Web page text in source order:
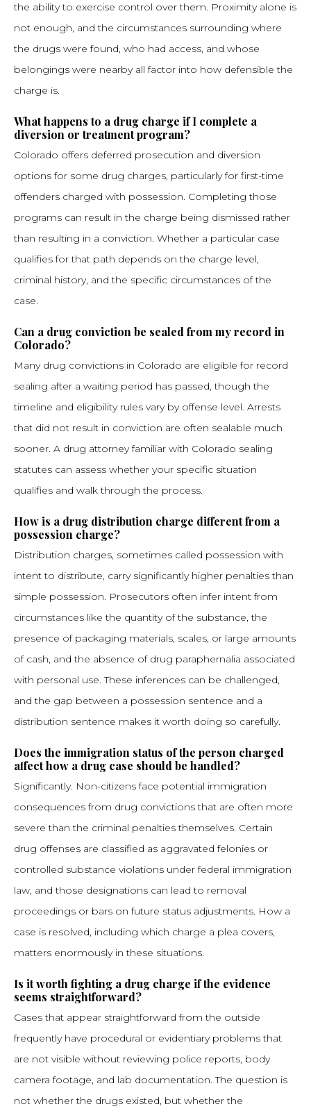
the ability to exercise control over them. Proximity alone is
not enough, and the circumstances surrounding where
the drugs were found, who had access, and whose
belongings were nearby all factor into how defensible the
charge is.
What happens to a drug charge if I complete a
diversion or treatment program?
Colorado offers deferred prosecution and diversion
options for some drug charges, particularly for first-time
offenders charged with possession. Completing those
programs can result in the charge being dismissed rather
than resulting in a conviction. Whether a particular case
qualifies for that path depends on the charge level,
criminal history, and the specific circumstances of the
case.
Can a drug conviction be sealed from my record in
Colorado?
Many drug convictions in Colorado are eligible for record
sealing after a waiting period has passed, though the
timeline and eligibility rules vary by offense level. Arrests
that did not result in conviction are often sealable much
sooner. A drug attorney familiar with Colorado sealing
statutes can assess whether your specific situation
qualifies and walk through the process.
How is a drug distribution charge different from a
possession charge?
Distribution charges, sometimes called possession with
intent to distribute, carry significantly higher penalties than
simple possession. Prosecutors often infer intent from
circumstances like the quantity of the substance, the
presence of packaging materials, scales, or large amounts
of cash, and the absence of drug paraphernalia associated
with personal use. These inferences can be challenged,
and the gap between a possession sentence and a
distribution sentence makes it worth doing so carefully.
Does the immigration status of the person charged
affect how a drug case should be handled?
Significantly. Non-citizens face potential immigration
consequences from drug convictions that are often more
severe than the criminal penalties themselves. Certain
drug offenses are classified as aggravated felonies or
controlled substance violations under federal immigration
law, and those designations can lead to removal
proceedings or bars on future status adjustments. How a
case is resolved, including which charge a plea covers,
matters enormously in these situations.
Is it worth fighting a drug charge if the evidence
seems straightforward?
Cases that appear straightforward from the outside
frequently have procedural or evidentiary problems that
are not visible without reviewing police reports, body
camera footage, and lab documentation. The question is
not whether the drugs existed, but whether the